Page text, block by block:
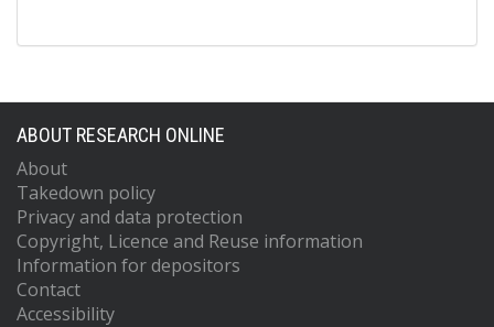
ABOUT RESEARCH ONLINE
About
Takedown policy
Privacy and data protection
Copyright, Licence and Reuse information
Information for depositors
Contact
Accessibility